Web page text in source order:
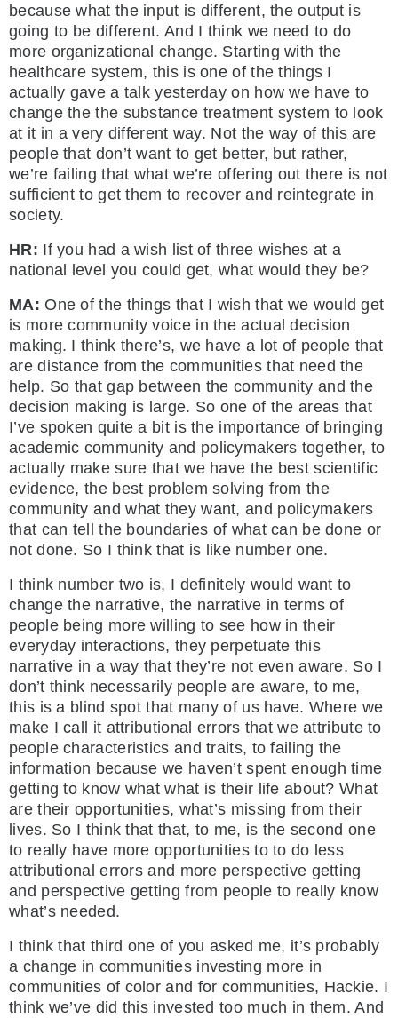
because what the input is different, the output is
going to be different. And I think we need to do
more organizational change. Starting with the
healthcare system, this is one of the things I
actually gave a talk yesterday on how we have to
change the the substance treatment system to look
at it in a very different way. Not the way of this are
people that don’t want to get better, but rather,
we’re failing that what we’re offering out there is not
sufficient to get them to recover and reintegrate in
society.
HR: If you had a wish list of three wishes at a
national level you could get, what would they be?
MA: One of the things that I wish that we would get
is more community voice in the actual decision
making. I think there’s, we have a lot of people that
are distance from the communities that need the
help. So that gap between the community and the
decision making is large. So one of the areas that
I’ve spoken quite a bit is the importance of bringing
academic community and policymakers together, to
actually make sure that we have the best scientific
evidence, the best problem solving from the
community and what they want, and policymakers
that can tell the boundaries of what can be done or
not done. So I think that is like number one.
I think number two is, I definitely would want to
change the narrative, the narrative in terms of
people being more willing to see how in their
everyday interactions, they perpetuate this
narrative in a way that they’re not even aware. So I
don’t think necessarily people are aware, to me,
this is a blind spot that many of us have. Where we
make I call it attributional errors that we attribute to
people characteristics and traits, to failing the
information because we haven’t spent enough time
getting to know what what is their life about? What
are their opportunities, what’s missing from their
lives. So I think that that, to me, is the second one
to really have more opportunities to to do less
attributional errors and more perspective getting
and perspective getting from people to really know
what’s needed.
I think that third one of you asked me, it’s probably
a change in communities investing more in
communities of color and for communities, Hackie. I
think we’ve did this invested too much in them. And